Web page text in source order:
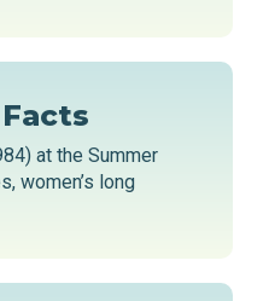
at the Summer
women’s long